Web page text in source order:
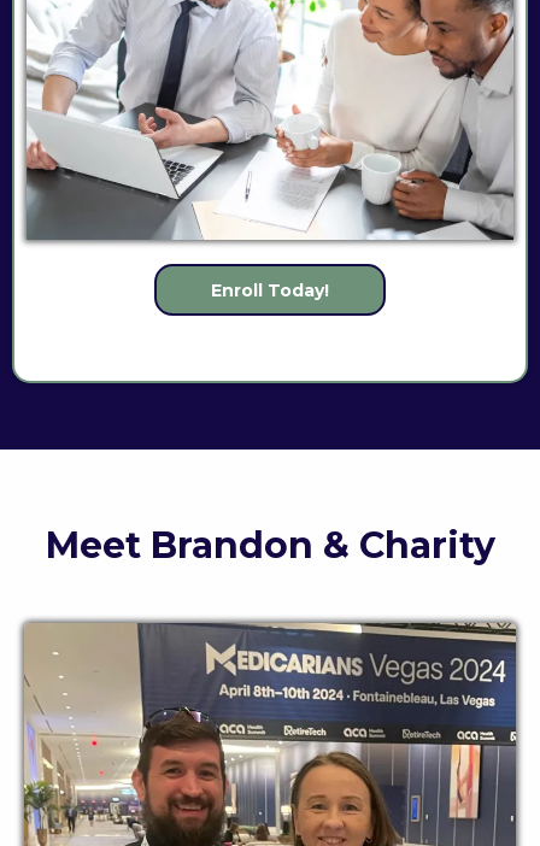
Enroll Today!
Meet Brandon & Charity